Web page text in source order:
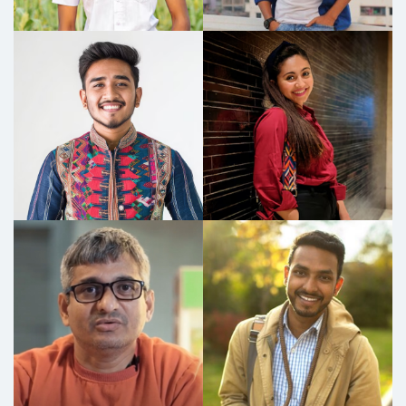
I run a kirana shop, and my home is 3-4 km away.
Considering my age and daily commute, I
decided to switch to an electric vehicle and
chose the Okaya ClassIQ+. It’s been a fantastic
decision! The scooter charges quickly, gives
great mileage, and has been running perfectly
since I bought it. I haven’t faced a single issue so
far. It easily carries all the shop supplies every
day, and when it's at home, even my kids can
ride it because it doesn’t require a license. My
delivery boys also use it for trips up to 4-5 km,
thanks to the removable battery that can be
charged anytime. The range is excellent—
around 60-70 km—and it costs me just 10-15
paise per km! My neighbours love it too, as their
bikes cost them a lot in maintenance, whereas
this scooter is fuel-efficient, budget-friendly,
and environmentally conscious. It’s been a win-